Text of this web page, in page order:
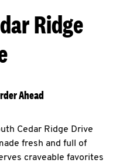
Ridge
Ahead
Cedar Ridge Drive
fresh and full of
craveable favorites